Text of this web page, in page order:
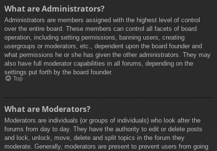
What are Administrators?
Administrators are members assigned with the highest level of control
over the entire board. These members can control all facets of board
operation, including setting permissions, banning users, creating
usergroups or moderators, etc., dependent upon the board founder and
what permissions he or she has given the other administrators. They may
also have full moderator capabilities in all forums, depending on the
settings put forth by the board founder.
Top
What are Moderators?
Moderators are individuals (or groups of individuals) who look after the
forums from day to day. They have the authority to edit or delete posts
and lock, unlock, move, delete and split topics in the forum they
moderate. Generally, moderators are present to prevent users from going